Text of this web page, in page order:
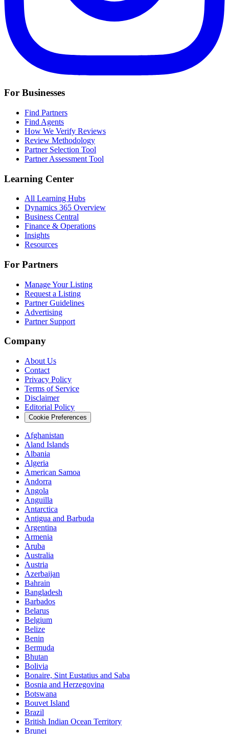
For Businesses
Find Partners
Find Agents
How We Verify Reviews
Review Methodology
Partner Selection Tool
Partner Assessment Tool
Learning Center
All Learning Hubs
Dynamics 365 Overview
Business Central
Finance & Operations
Insights
Resources
For Partners
Manage Your Listing
Request a Listing
Partner Guidelines
Advertising
Partner Support
Company
About Us
Contact
Privacy Policy
Terms of Service
Disclaimer
Editorial Policy
Cookie Preferences
Afghanistan
Aland Islands
Albania
Algeria
American Samoa
Andorra
Angola
Anguilla
Antarctica
Antigua and Barbuda
Argentina
Armenia
Aruba
Australia
Austria
Azerbaijan
Bahrain
Bangladesh
Barbados
Belarus
Belgium
Belize
Benin
Bermuda
Bhutan
Bolivia
Bonaire, Sint Eustatius and Saba
Bosnia and Herzegovina
Botswana
Bouvet Island
Brazil
British Indian Ocean Territory
Brunei